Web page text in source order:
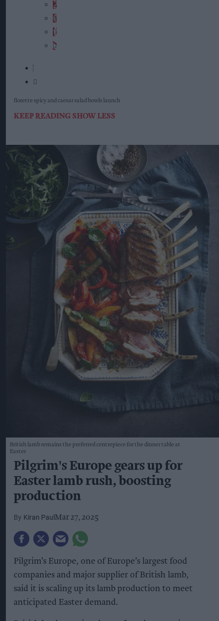
florette spicy and caesar salad bowls launch
KEEP READING SHOW LESS
British lamb remains the preferred centrepiece for the dinner table at
Easter
Pilgrim's Europe gears up for
Easter lamb rush, boosting
production
Kiran Paul Mar 27, 2025
Pilgrim’s Europe, one of Europe’s largest food
companies and major supplier of British lamb,
said it is scaling up its lamb production to meet
anticipated Easter demand.